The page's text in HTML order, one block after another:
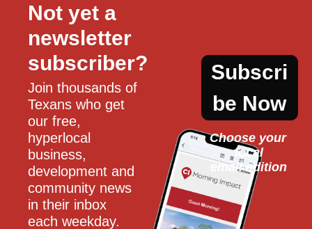
Not yet a
newsletter
subscriber?
Join thousands of
Texans who get
our free,
hyperlocal
business,
development and
community news
in their inbox
each weekday.
Subscri
be Now
Choose your
local
email edition